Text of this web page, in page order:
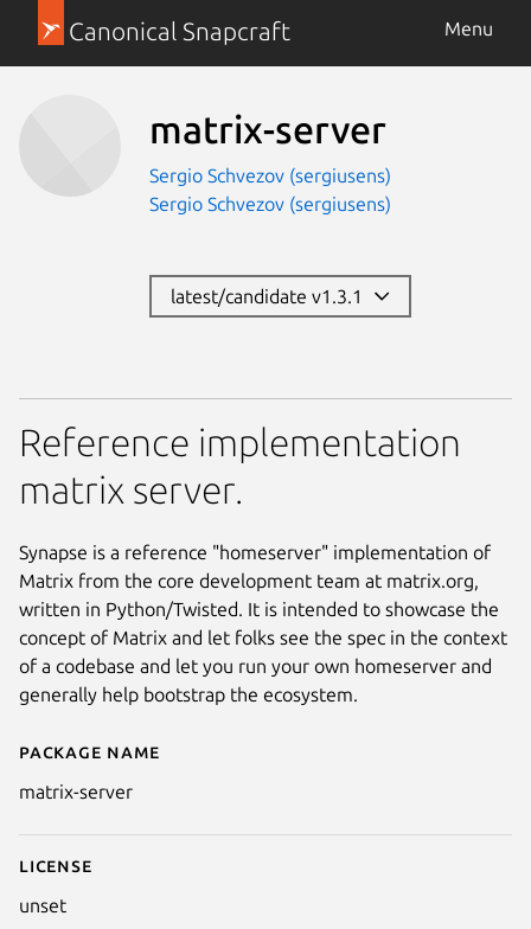
Canonical Snapcraft Menu
matrix-server
Sergio Schvezov (sergiusens)
Sergio Schvezov (sergiusens)
latest/candidate v1.3.1
Details for matrix-server
Package name
matrix-server
License
unset
Reference implementation
matrix server.
Synapse is a reference "homeserver" implementation of
Matrix from the core development team at matrix.org,
written in Python/Twisted. It is intended to showcase the
concept of Matrix and let folks see the spec in the context
of a codebase and let you run your own homeserver and
generally help bootstrap the ecosystem.